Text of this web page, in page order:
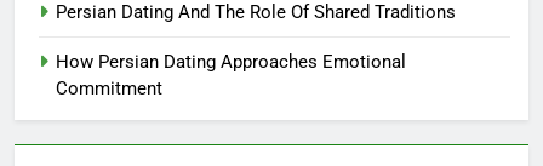
Persian Dating And The Role Of Shared Traditions
How Persian Dating Approaches Emotional
Commitment